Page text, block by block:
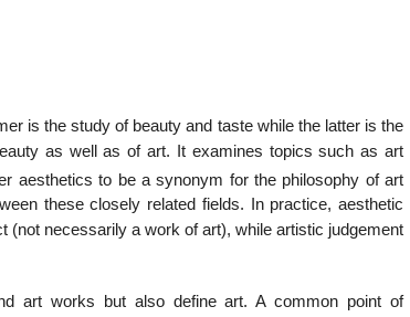
is the study of beauty and taste while the latter is the
as well as of art. It examines topics such as art
aesthetics to be a synonym for the philosophy of art
these closely related fields. In practice, aesthetic
(not necessarily a work of art), while artistic judgement
art works but also define art. A common point of